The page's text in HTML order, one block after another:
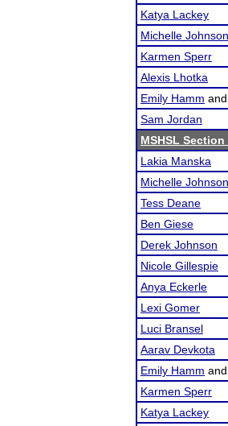
Katya Lackey
Michelle Johnson
Karmen Sperr
Alexis Lhotka
Emily Hamm and
Sam Jordan
MSHSL
Lakia Manska
Michelle Johnson
Tess Deane
Ben Giese
Derek Johnson
Nicole Gillespie
Anya Eckerle
Lexi Gomer
Luci Bransel
Aarav Devkota
Emily Hamm and
Karmen Sperr
Katya Lackey